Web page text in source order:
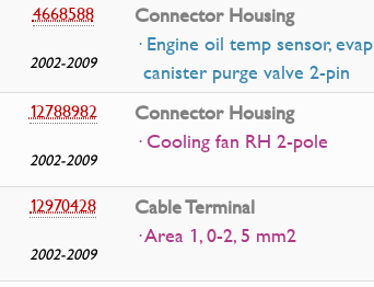
4668588
2002-2009
Connector Housing
· Engine oil temp sensor, evap
canister purge valve 2-pin
12788982
2002-2009
Connector Housing
· Cooling fan RH 2-pole
12970428
2002-2009
Cable Terminal
· Area 1, 0-2, 5 mm2